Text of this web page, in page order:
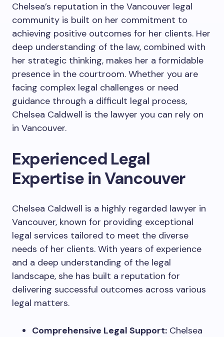
Chelsea’s reputation in the Vancouver legal
community is built on her commitment to
achieving positive outcomes for her clients. Her
deep understanding of the law, combined with
her strategic thinking, makes her a formidable
presence in the courtroom. Whether you are
facing complex legal challenges or need
guidance through a difficult legal process,
Chelsea Caldwell is the lawyer you can rely on
in Vancouver.
Experienced Legal
Expertise in Vancouver
Chelsea Caldwell is a highly regarded lawyer in
Vancouver, known for providing exceptional
legal services tailored to meet the diverse
needs of her clients. With years of experience
and a deep understanding of the legal
landscape, she has built a reputation for
delivering successful outcomes across various
legal matters.
Comprehensive Legal Support: Chelsea